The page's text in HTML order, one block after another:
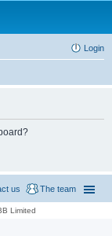
Login
The team
us
Limited